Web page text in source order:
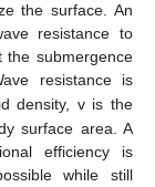
the surface. An
resistance to
submergence
resistance is
density, v is the
surface area. A
efficiency is
while still